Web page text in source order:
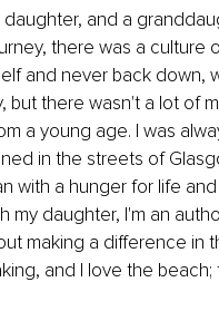
and a
there was a culture
and never back down,
but there wasn't a lot of
a young age. I was
in the streets of
with a hunger for life
my daughter, I'm an
making a difference in
and I love the beach;